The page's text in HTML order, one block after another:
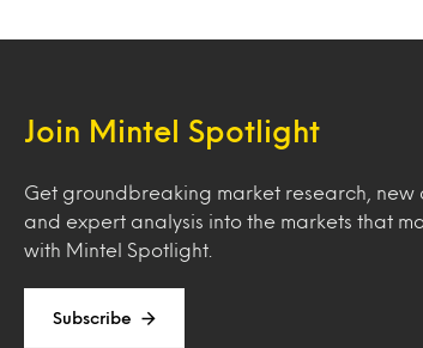
Join Mintel Spotlight
Get groundbreaking market research, new
and expert analysis into the markets that
with Mintel Spotlight.
Subscribe